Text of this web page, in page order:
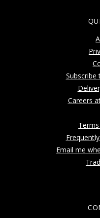
Careers
Email me